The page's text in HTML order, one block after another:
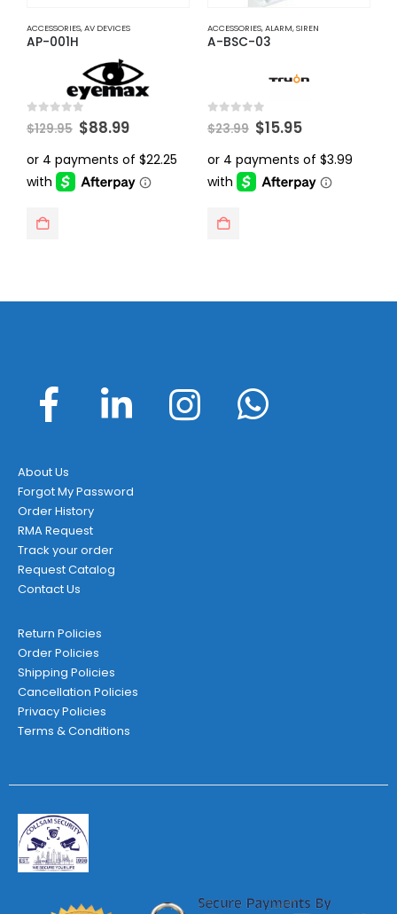
ACCESSORIES,AV DEVICES
AP-001H
0 out of 5
$129.95 Original
price
was:
$129.95.
$88.99Current
is:
$88.99.
ACCESSORIES,ALARM,SIREN
A-BSC-03
0 out of 5
$23.99 Original
price
was:
$23.99.
$15.95Current
is:
$15.95.
About Us
Forgot My Password
Order History
RMA Request
Track your order
Request Catalog
Contact Us
Return Policies
Order Policies
Shipping Policies
Cancellation Policies
Privacy Policies
Terms & Conditions